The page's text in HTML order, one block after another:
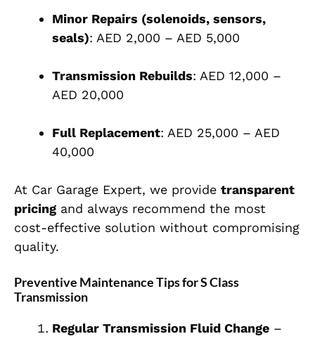
Minor Repairs (solenoids, sensors,
seals): AED 2,000 – AED 5,000
Transmission Rebuilds: AED 12,000 –
AED 20,000
Full Replacement: AED 25,000 – AED
40,000
At Car Garage Expert, we provide transparent
pricing and always recommend the most
cost-effective solution without compromising
quality.
Preventive Maintenance Tips for S Class
Transmission
Regular Transmission Fluid Change –